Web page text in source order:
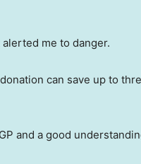
me to danger.
can save up to
and a good